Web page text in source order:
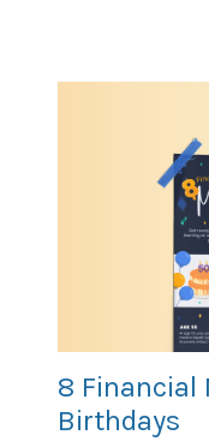
8 Financial
Birthdays